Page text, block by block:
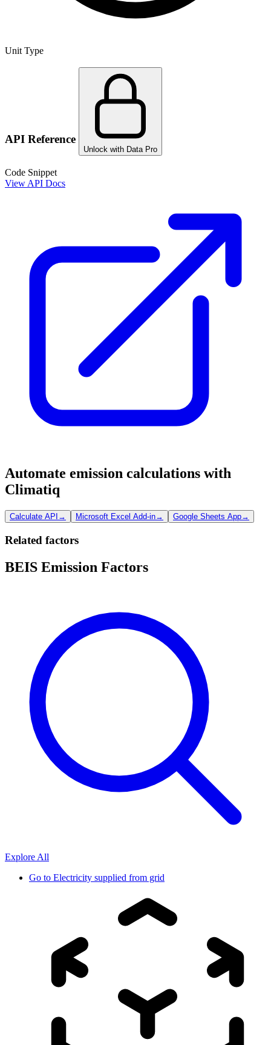
Unit Type
API Reference
Unlock with Data Pro
Code Snippet
View API Docs
Automate emission calculations with
Climatiq
Calculate API → Microsoft Excel Add-in→ Google Sheets App→
Related factors
BEIS Emission Factors
Explore All
Go to Electricity supplied from grid